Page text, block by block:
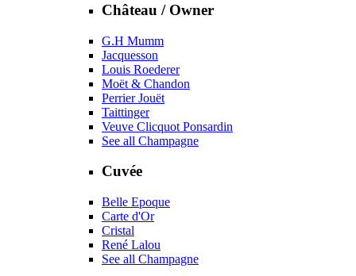
Château / Owner
G.H Mumm
Jacquesson
Louis Roederer
Moët & Chandon
Perrier Jouët
Taittinger
Veuve Clicquot Ponsardin
See all Champagne
Cuvée
Belle Epoque
Carte d'Or
Cristal
René Lalou
See all Champagne